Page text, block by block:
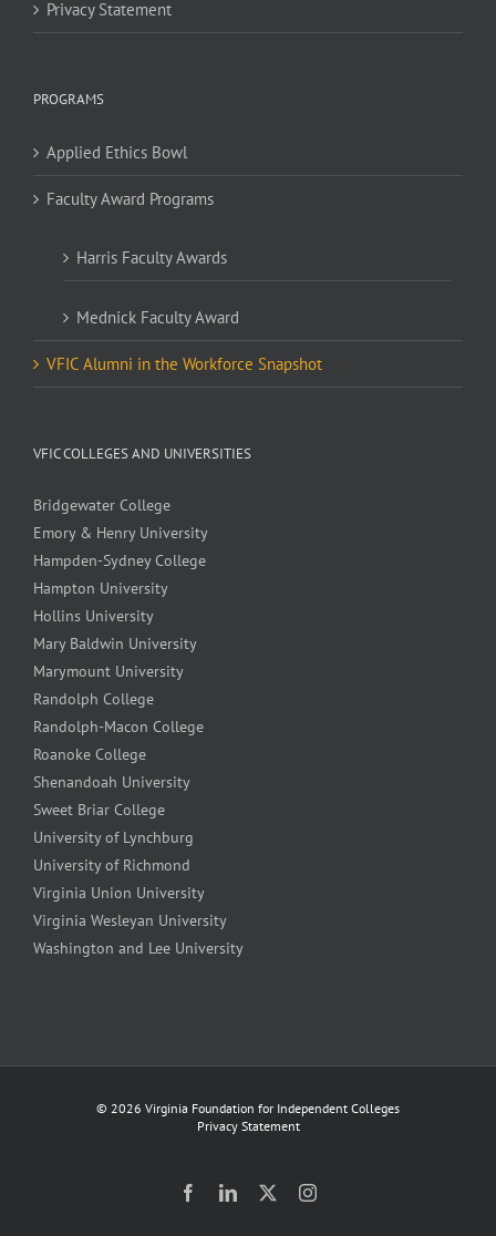
Privacy Statement
PROGRAMS
Applied Ethics Bowl
Faculty Award Programs
Harris Faculty Awards
Mednick Faculty Award
VFIC Alumni in the Workforce Snapshot
VFIC COLLEGES AND UNIVERSITIES
Bridgewater College
Emory & Henry University
Hampden-Sydney College
Hampton University
Hollins University
Mary Baldwin University
Marymount University
Randolph College
Randolph-Macon College
Roanoke College
Shenandoah University
Sweet Briar College
University of Lynchburg
University of Richmond
Virginia Union University
Virginia Wesleyan University
Washington and Lee University
© 2026 Virginia Foundation for Independent Colleges
Privacy Statement
FacebookLinkedInTwitterInstagram